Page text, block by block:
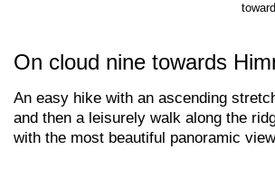
On cloud nine towards
An easy hike with an ascending
and then a leisurely walk along the
with the most beautiful panoramic